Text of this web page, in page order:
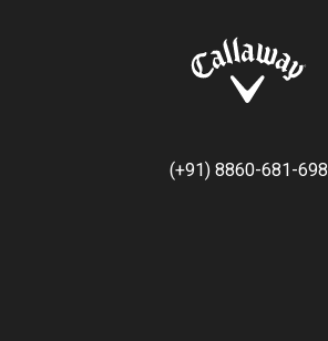
(+91) 8860-681-698